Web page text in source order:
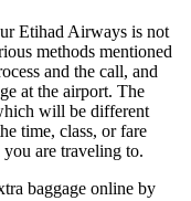
Etihad Airways is not
methods mentioned
and the call, and
at the airport. The
will be different
time, class, or fare
you are traveling to.
baggage online by